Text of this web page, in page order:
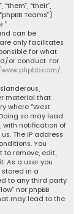
“their”,
Teams”)
“
can be
only facilitates
for what
or conduct. For
.
material that
where “West
so may lead
with notification of
The IP address
You
to remove, edit,
As a user you
in a
to any third party
nor phpBB
may lead to the